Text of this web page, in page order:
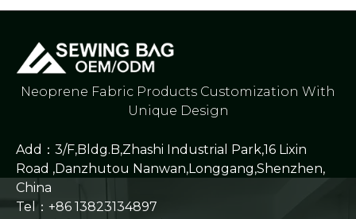
Neoprene Fabric Products Customization With
Unique Design
Add：3/F,Bldg.B,Zhashi Industrial Park,16 Lixin
Road ,Danzhutou Nanwan,Longgang,Shenzhen,
China
Tel：+86 13823134897